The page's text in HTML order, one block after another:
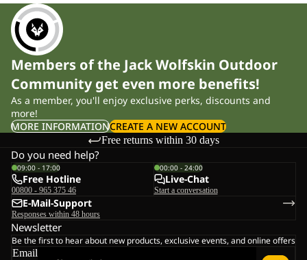
Members of the Jack Wolfskin Outdoor
Community get even more benefits!
As a member, you'll enjoy exclusive perks, discounts and
more!
MORE INFORMATIONCREATE A NEW ACCOUNT
Free returns within 30 days
Do you need help?
09:00 - 17:00
Free Hotline
00800 - 965 375 46
00:00 - 24:00
Live-Chat
Start a conversation
E-Mail-Support
Responses within 48 hours
Newsletter
Be the first to hear about new products, exclusive events, and online offers
Email